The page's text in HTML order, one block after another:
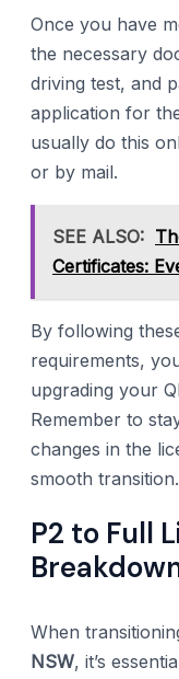
Once you have
the necessary
driving test, and
application for
usually do this
or by mail.
SEE ALSO:
Certificates:
By following
requirements,
upgrading your
Remember to
changes in the
smooth
P2 to Full
When
NSW, it’s